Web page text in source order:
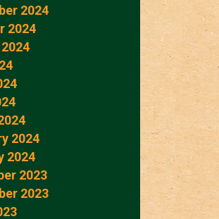
2024
2024
2024
2024
2023
2023